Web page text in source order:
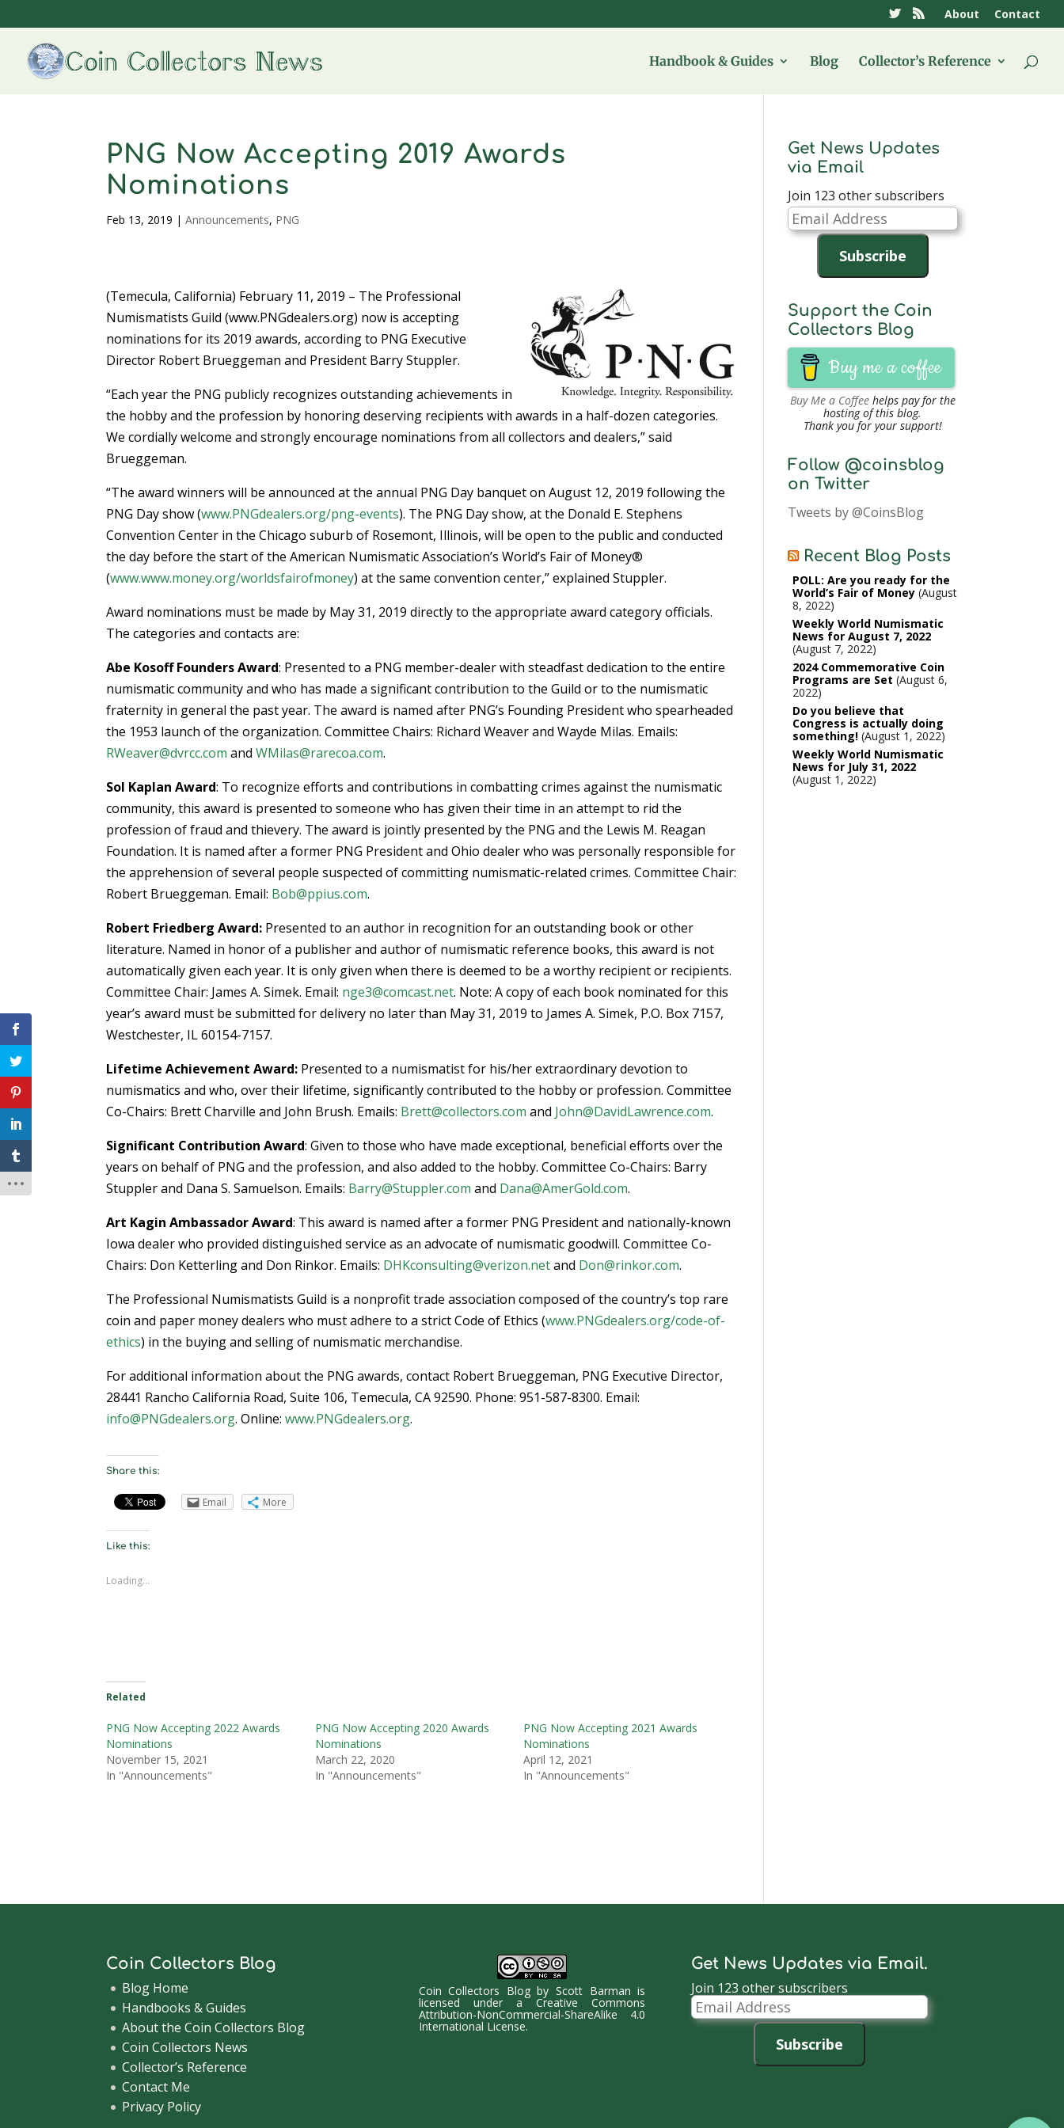
About Contact
Handbook & Guides Blog Collector’s Reference
PNG Now Accepting 2019 Awards
Nominations
Feb 13, 2019 |Announcements, PNG
(Temecula, California) February 11, 2019 – The Professional
Numismatists Guild (www.PNGdealers.org) now is accepting
nominations for its 2019 awards, according to PNG Executive
Director Robert Brueggeman and President Barry Stuppler.
“Each year the PNG publicly recognizes outstanding achievements in
the hobby and the profession by honoring deserving recipients with awards in a half-dozen categories.
We cordially welcome and strongly encourage nominations from all collectors and dealers,” said
Brueggeman.
“The award winners will be announced at the annual PNG Day banquet on August 12, 2019 following the
PNG Day show (www.PNGdealers.org/png-events). The PNG Day show, at the Donald E. Stephens
Convention Center in the Chicago suburb of Rosemont, Illinois, will be open to the public and conducted
the day before the start of the American Numismatic Association’s World’s Fair of Money®
(www.www.money.org/worldsfairofmoney) at the same convention center,” explained Stuppler.
Award nominations must be made by May 31, 2019 directly to the appropriate award category officials.
The categories and contacts are:
Abe Kosoff Founders Award: Presented to a PNG member-dealer with steadfast dedication to the entire
numismatic community and who has made a significant contribution to the Guild or to the numismatic
fraternity in general the past year. The award is named after PNG’s Founding President who spearheaded
the 1953 launch of the organization. Committee Chairs: Richard Weaver and Wayde Milas. Emails:
RWeaver@dvrcc.com andWMilas@rarecoa.com.
Sol Kaplan Award: To recognize efforts and contributions in combatting crimes against the numismatic
community, this award is presented to someone who has given their time in an attempt to rid the
profession of fraud and thievery. The award is jointly presented by the PNG and the Lewis M. Reagan
Foundation. It is named after a former PNG President and Ohio dealer who was personally responsible for
the apprehension of several people suspected of committing numismatic-related crimes. Committee Chair:
Robert Brueggeman. Email: Bob@ppius.com.
Robert Friedberg Award: Presented to an author in recognition for an outstanding book or other
literature. Named in honor of a publisher and author of numismatic reference books, this award is not
automatically given each year. It is only given when there is deemed to be a worthy recipient or recipients.
Committee Chair: James A. Simek. Email: nge3@comcast.net. Note: A copy of each book nominated for this
year’s award must be submitted for delivery no later than May 31, 2019 to James A. Simek, P.O. Box 7157,
Westchester, IL 60154-7157.
Lifetime Achievement Award: Presented to a numismatist for his/her extraordinary devotion to
numismatics and who, over their lifetime, significantly contributed to the hobby or profession. Committee
Co-Chairs: Brett Charville and John Brush. Emails: Brett@collectors.com and John@DavidLawrence.com.
Significant Contribution Award: Given to those who have made exceptional, beneficial efforts over the
years on behalf of PNG and the profession, and also added to the hobby. Committee Co-Chairs: Barry
Stuppler and Dana S. Samuelson. Emails: Barry@Stuppler.com and Dana@AmerGold.com.
Art Kagin Ambassador Award: This award is named after a former PNG President and nationally-known
Iowa dealer who provided distinguished service as an advocate of numismatic goodwill. Committee Co-
Chairs: Don Ketterling and Don Rinkor. Emails: DHKconsulting@verizon.netand Don@rinkor.com.
The Professional Numismatists Guild is a nonprofit trade association composed of the country’s top rare
coin and paper money dealers who must adhere to a strict Code of Ethics (www.PNGdealers.org/code-of-
ethics) in the buying and selling of numismatic merchandise.
For additional information about the PNG awards, contact Robert Brueggeman, PNG Executive Director,
28441 Rancho California Road, Suite 106, Temecula, CA 92590. Phone: 951-587-8300. Email:
info@PNGdealers.org. Online:www.PNGdealers.org.
Share this:
Email More
Like this:
Loading...
Related
PNG Now Accepting 2022 Awards
Nominations
November 15, 2021
In "Announcements"
PNG Now Accepting 2020 Awards
Nominations
March 22, 2020
In "Announcements"
PNG Now Accepting 2021 Awards
Nominations
April 12, 2021
In "Announcements"
Get News Updates
via Email
Join 123 other subscribers
Email
Address
Subscribe
Support the Coin
Collectors Blog
Buy me a coffee
Buy Me a Coffeehelps pay for the
hosting of this blog.
Thank you for your support!
Follow @coinsblog
on Twitter
Tweets by @CoinsBlog
Recent Blog Posts
POLL: Are you ready for the
World’s Fair of Money August
8, 2022
Weekly World Numismatic
News for August 7, 2022
August 7, 2022
2024 Commemorative Coin
Programs are Set August 6,
2022
Do you believe that
Congress is actually doing
something! August 1, 2022
Weekly World Numismatic
News for July 31, 2022
August 1, 2022
Coin Collectors Blog
Blog Home
Handbooks & Guides
About the Coin Collectors Blog
Coin Collectors News
Collector’s Reference
Contact Me
Privacy Policy
Coin Collectors BlogbyScott Barman is
licensed under aCreative Commons
Attribution-NonCommercial-ShareAlike 4.0
International License.
Get News Updates via Email.
Join 123 other subscribers
Email
Address
Subscribe